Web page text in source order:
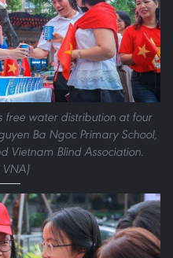
free water distribution at four
Ba Ngoc Primary School,
Vietnam Blind Association.
VNA)